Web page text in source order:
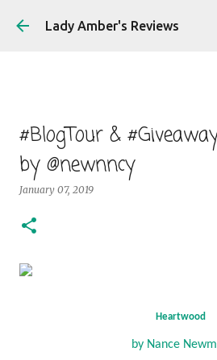
Skip to main
Lady Amber's Reviews
#BlogTour &
by @newnncy
January 07, 2019
Heartwood
by Nance